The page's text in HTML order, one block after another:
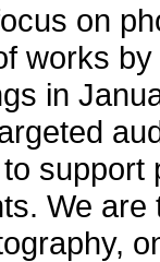
on
works
in
We